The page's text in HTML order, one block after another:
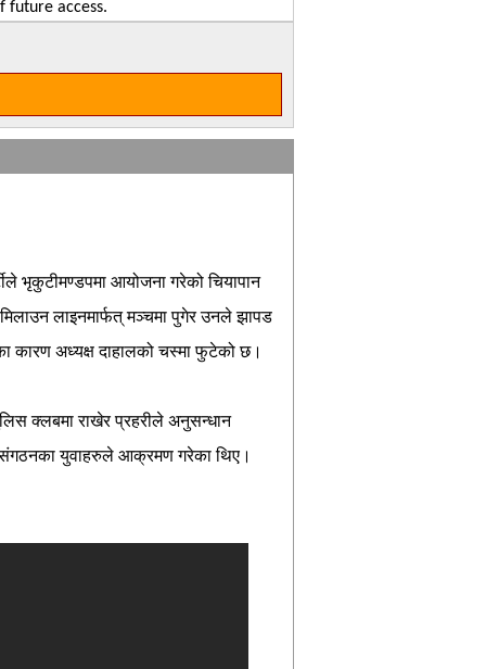
future access.
भृकुटीमण्डपमा आयोजना गरेको चियापान
लाइनमार्फत् मञ्चमा पुगेर उनले झापड
कारण अध्यक्ष दाहालको चस्मा फुटेको छ।
क्लबमा राखेर प्रहरीले अनुसन्धान
संगठनका युवाहरुले आक्रमण गरेका थिए।